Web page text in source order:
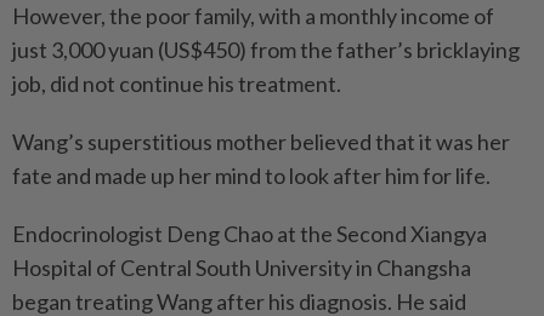
However, the poor family, with a monthly income of
just 3,000 yuan (US$450) from the father’s bricklaying
job, did not continue his treatment.
Wang’s superstitious mother believed that it was her
fate and made up her mind to look after him for life.
Endocrinologist Deng Chao at the Second Xiangya
Hospital of Central South University in Changsha
began treating Wang after his diagnosis. He said